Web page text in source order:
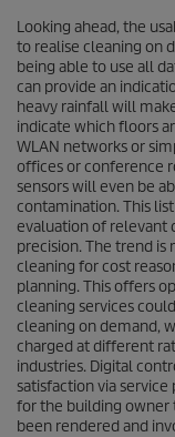
Looking ahead, the
to realise cleaning on
being able to use all
can provide an
heavy rainfall will
indicate which floors
WLAN networks or
offices or conference
sensors will even be
contamination. This
evaluation of relevant
precision. The trend
cleaning for cost
planning. This offers
cleaning services
cleaning on demand,
charged at different
industries. Digital
satisfaction via
for the building owner
been rendered and